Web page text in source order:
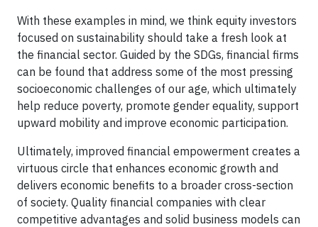
With these examples in mind, we think equity investors
focused on sustainability should take a fresh look at
the financial sector. Guided by the SDGs, financial firms
can be found that address some of the most pressing
socioeconomic challenges of our age, which ultimately
help reduce poverty, promote gender equality, support
upward mobility and improve economic participation.
Ultimately, improved financial empowerment creates a
virtuous circle that enhances economic growth and
delivers economic benefits to a broader cross-section
of society. Quality financial companies with clear
competitive advantages and solid business models can